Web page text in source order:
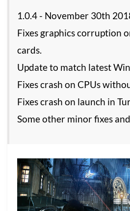
1.0.4 - November 30th
Fixes graphics corruption
cards.
Update to match latest
Fixes crash on CPUs
Fixes crash on launch in
Some other minor fixes